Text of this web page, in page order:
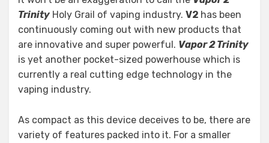
Trinity Holy Grail of vaping industry. V2 has been
continuously coming out with new products that
are innovative and super powerful. Vapor 2 Trinity
is yet another pocket-sized powerhouse which is
currently a real cutting edge technology in the
vaping industry.
As compact as this device deceives to be, there are
variety of features packed into it. For a smaller